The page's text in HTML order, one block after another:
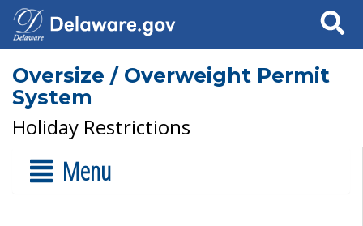
Search
Oversize / Overweight Permit
System
Holiday Restrictions
Menu